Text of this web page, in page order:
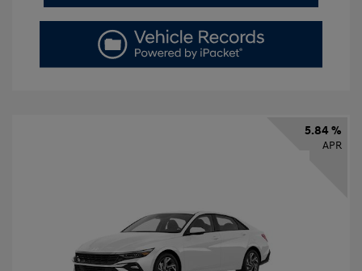
5.84 %
APR